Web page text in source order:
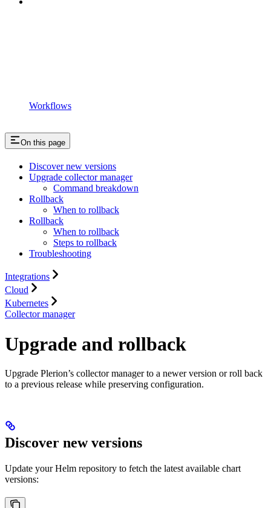
Workflows
On this page
Discover new versions
Upgrade collector manager
Command breakdown
Rollback
When to rollback
Rollback
When to rollback
Steps to rollback
Troubleshooting
Integrations
Cloud
Kubernetes
Collector manager
Upgrade and rollback
Upgrade Plerion’s collector manager to a newer version or roll back
to a previous release while preserving configuration.
Discover new versions
Update your Helm repository to fetch the latest available chart
versions: